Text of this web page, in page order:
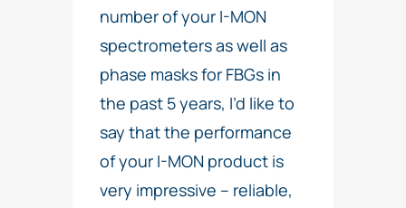
number of your I-MON
spectrometers as well as
phase masks for FBGs in
the past 5 years, I’d like to
say that the performance
of your I-MON product is
very impressive – reliable,